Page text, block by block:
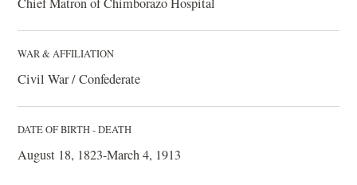
WAR & AFFILIATION
Civil War / Confederate
DATE OF BIRTH - DEATH
August 18, 1823-March 4, 1913